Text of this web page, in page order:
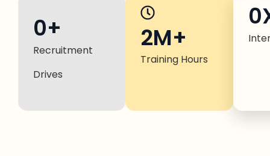
Recruitment
Drives
0+ 2M+
Training Hours
0